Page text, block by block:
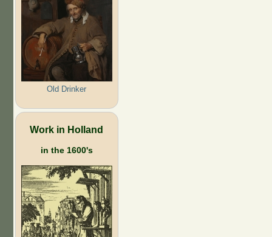
Old Drinker
Work in Holland
in the 1600's